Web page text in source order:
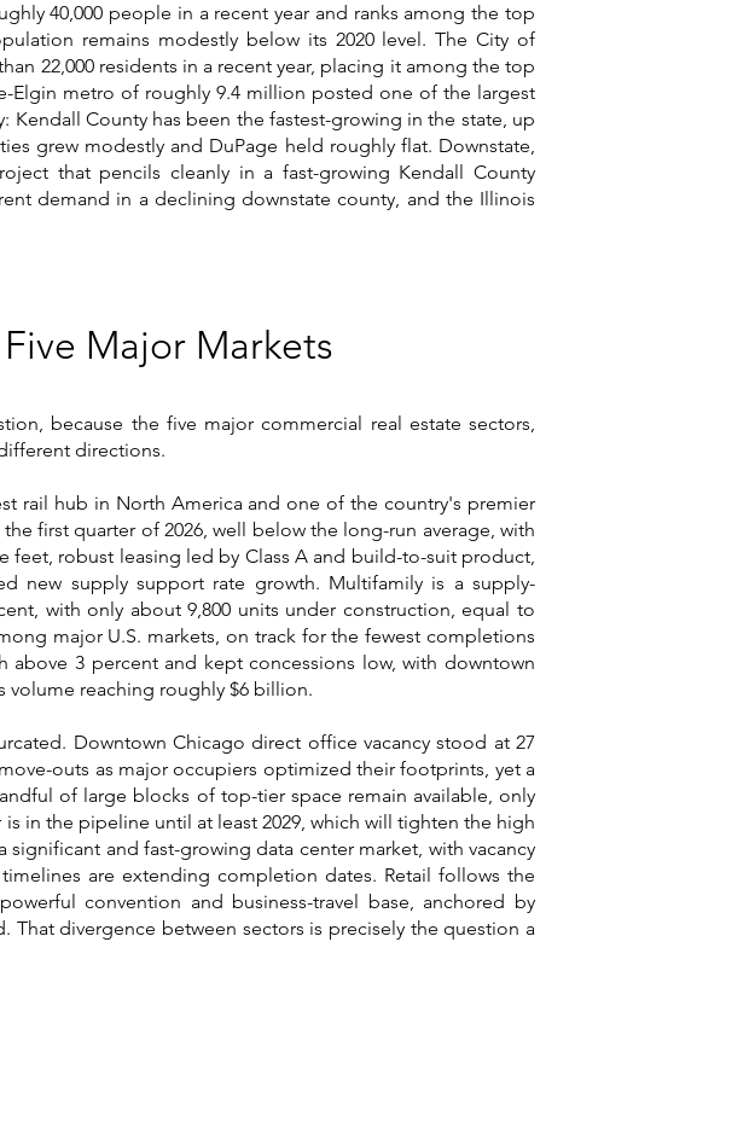
40,000 people in a recent year and ranks among the top
remains modestly below its 2020 level. The City of
22,000 residents in a recent year, placing it among the top
Elgin metro of roughly 9.4 million posted one of the largest
County has been the fastest-growing in the state, up
grew modestly and DuPage held roughly flat. Downstate,
that pencils cleanly in a fast-growing Kendall County
demand in a declining downstate county, and the Illinois
Major Markets
because the five major commercial real estate sectors,
directions.
rail hub in North America and one of the country's premier
first quarter of 2026, well below the long-run average, with
robust leasing led by Class A and build-to-suit product,
new supply support rate growth. Multifamily is a supply-
with only about 9,800 units under construction, equal to
major U.S. markets, on track for the fewest completions
3 percent and kept concessions low, with downtown
volume reaching roughly $6 billion.
Downtown Chicago direct office vacancy stood at 27
outs as major occupiers optimized their footprints, yet a
of large blocks of top-tier space remain available, only
in the pipeline until at least 2029, which will tighten the high
and fast-growing data center market, with vacancy
are extending completion dates. Retail follows the
convention and business-travel base, anchored by
divergence between sectors is precisely the question a